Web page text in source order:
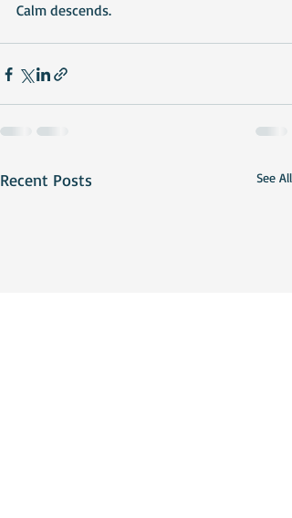
Calm descends.
Recent Posts See All